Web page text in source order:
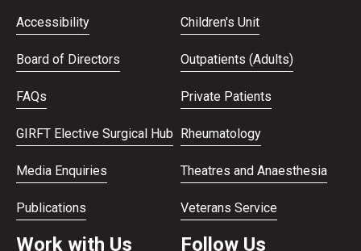
Accessibility
Board of Directors
FAQs
GIRFT Elective Surgical Hub
Media Enquiries
Publications
Children's Unit
Outpatients (Adults)
Private Patients
Rheumatology
Theatres and Anaesthesia
Veterans Service
Work with Us Follow Us